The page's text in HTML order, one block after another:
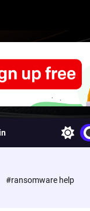
w
c
h
#ransomware help